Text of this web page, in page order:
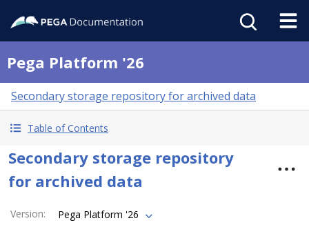
Pega Platform '26
Secondary storage repository for archived data
Table of Contents
Secondary storage repository
for archived data
Version: Pega Platform '26